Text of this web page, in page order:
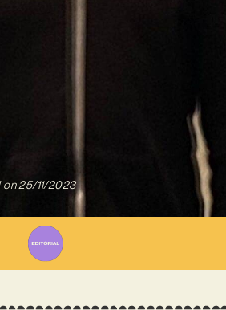
on 25/11/2023